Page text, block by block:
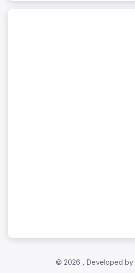
© 2026 , Developed by